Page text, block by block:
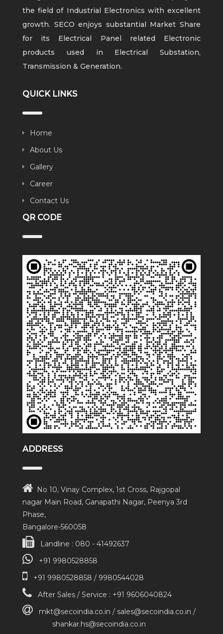
the field of Industrial Electronics with excellent
growth. SECO enjoys substantial Market Share
for its Electrical Panel related Electronic
products used in Electrical Substation,
Transmission & Generation.
QUICK LINKS
Home
About Us
Gallery
Career
Contact Us
QR CODE
ADDRESS
No 10, Vinay Complex, 1st Cross, Rajgopal
nagar Main Road, Ganapathi Nagar, Peenya 3rd
Phase,
Bangalore-560058
Landline : 080 - 41492637
+91 9980528858
+91 9980528858 / 9980544028
After Sales / Service : +91 9606040824
mkt@secoindia.co.in / sales@secoindia.co.in /
shankar.hs@secoindia.co.in